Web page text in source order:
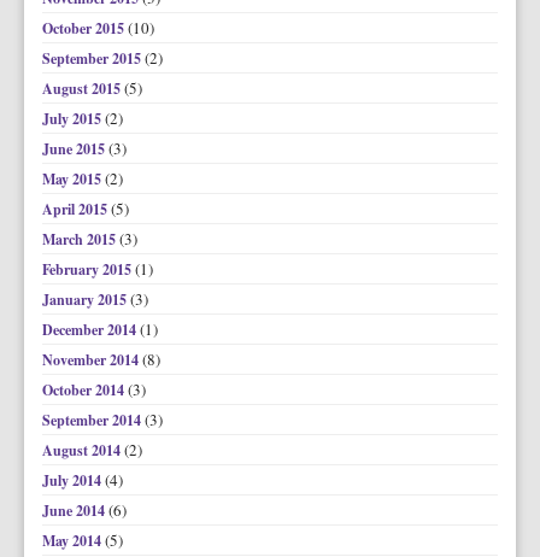
October 2015(10)
September 2015(2)
August 2015(5)
July 2015(2)
June 2015(3)
May 2015(2)
April 2015(5)
March 2015(3)
February 2015(1)
January 2015(3)
December 2014(1)
November 2014(8)
October 2014(3)
September 2014(3)
August 2014(2)
July 2014(4)
June 2014(6)
May 2014(5)